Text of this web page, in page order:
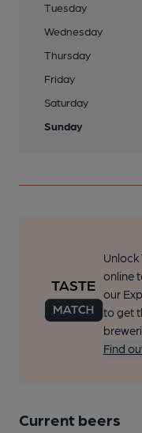
Tuesday
Wednesday
Thursday
Friday
Saturday
Sunday
Unlock
online
our
to get
Find
Current beers